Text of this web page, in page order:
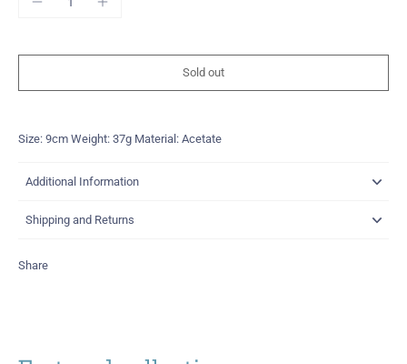
Sold out
Size: 9cm Weight: 37g Material: Acetate
Additional Information
Shipping and Returns
Share